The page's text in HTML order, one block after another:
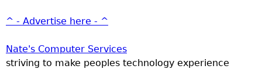
^ - Advertise here - ^
Nate's Computer Services
striving to make peoples technology experience